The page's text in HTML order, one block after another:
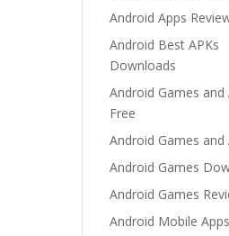
Android Apps
Android Best APKs
Downloads
Android Games and
Free
Android Games and
Android Games
Android Games
Android Mobile Apps